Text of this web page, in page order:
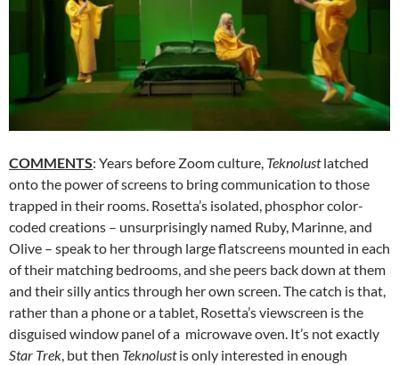
COMMENTS: Years before Zoom culture, Teknolustlatched
onto the power of screens to bring communication to those
trapped in their rooms. Rosetta’s isolated, phosphor color-
coded creations – unsurprisingly named Ruby, Marinne, and
Olive – speak to her through large flatscreens mounted in each
of their matching bedrooms, and she peers back down at them
and their silly antics through her own screen. The catch is that,
rather than a phone or a tablet, Rosetta’s viewscreen is the
disguised window panel of a microwave oven. It’s not exactly
Star Trek , but then Teknolustis only interested in enough